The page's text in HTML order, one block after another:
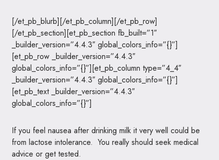
[/et_pb_blurb][/et_pb_column][/et_pb_row]
[/et_pb_section][et_pb_section fb_built=”1″
_builder_version=”4.4.3″ global_colors_info=”{}”]
[et_pb_row _builder_version=”4.4.3″
global_colors_info=”{}”][et_pb_column type=”4_4″
_builder_version=”4.4.3″ global_colors_info=”{}”]
[et_pb_text _builder_version=”4.4.3″
global_colors_info=”{}”]
If you feel nausea after drinking milk it very well could be
from lactose intolerance. You really should seek medical
advice or get tested.